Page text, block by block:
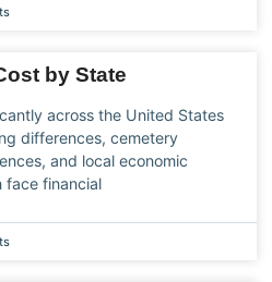
by State
across the United States
differences, cemetery
and local economic
face financial